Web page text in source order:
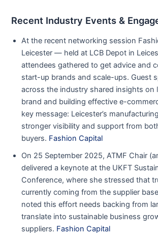
Recent Industry Events &
At the recent networking session
Leicester — held at LCB Depot in
attendees gathered to get advice and
start-up brands and scale-ups. Guest
across the industry shared insights on
brand and building effective e-
key message: Leicester’s
stronger visibility and support from
buyers. Fashion Capital
On 25 September 2025, ATMF Chair
delivered a keynote at the UKFT
Conference, where she stressed that
currently coming from the supplier
noted this effort needs backing from
translate into sustainable business
suppliers. Fashion Capital